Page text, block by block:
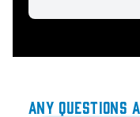
ANY QUESTIONS